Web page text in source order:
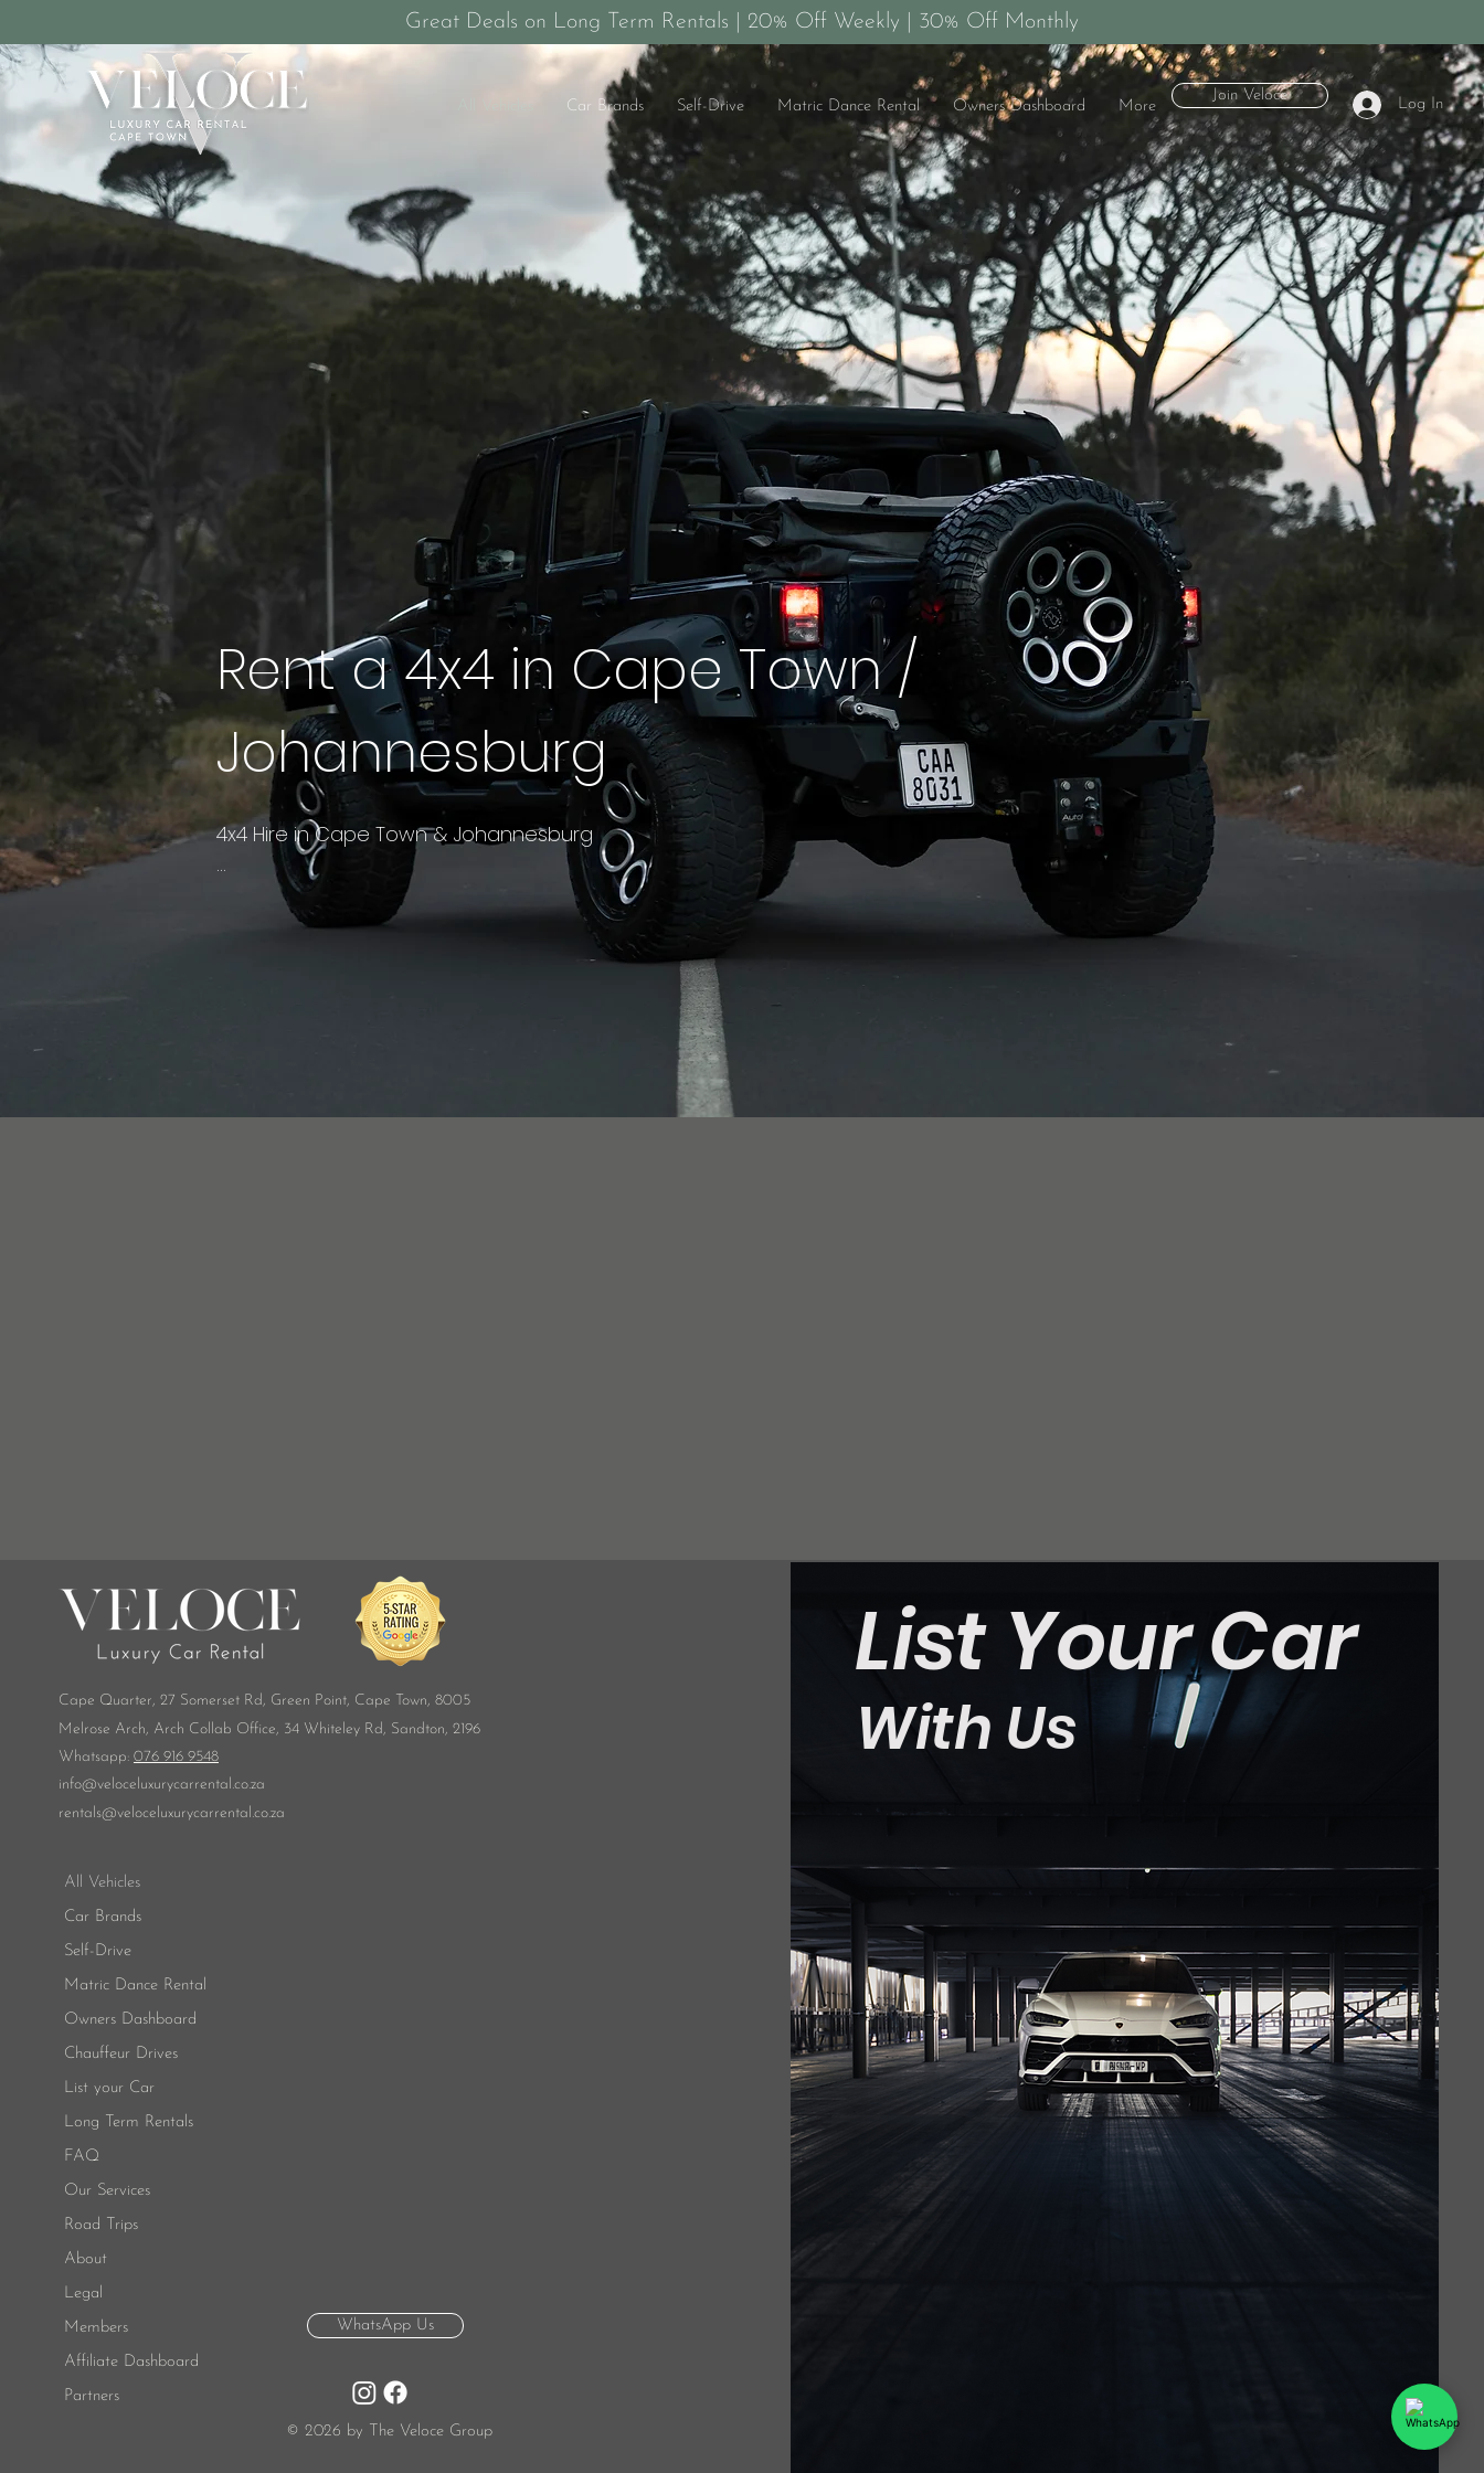
Car Brands Self-Drive Matric Dance Rental Owners Dashboard More
Join Veloce
Log In
Great Deals on Long Term Rentals | 20% Off Weekly | 30% Off Monthly
Rent a 4x4 in Cape Town /
Johannesburg
4x4 Hire in Cape Town & Johannesburg
A luxury 4x4 takes the proportions and capability of a serious off-roader and softens just enough of
the edges to make the cabin somewhere you actually want to spend a day in. The result is the most
versatile car in the South African market: equally at home on a Garden Route highway, a
Magaliesberg pass, or a long Karoo run — and Veloce keeps a deep 4x4 fleet ready to hire from our
Cape Town (Green Point) and Johannesburg (Melrose Arch) locations, available for self-drive or
A 4x4 fits the briefs that need range: a family road trip, a coastal lifestyle weekend, an executive
Cape Quarter, 27 Somerset Rd, Green Point, Cape Town, 8005
Melrose Arch, Arch Collab Office, 34 Whiteley Rd, Sandton, 2196
​Whatsapp: 076 916 9548
info@veloceluxurycarrental.co.za
rentals@veloceluxurycarrental.co.za
All Vehicles
Car Brands
Self-Drive
Matric Dance Rental
Owners Dashboard
Chauffeur Drives
List your Car
Long Term Rentals
FAQ
Our Services
Road Trips
About
Legal
Members
Affiliate Dashboard
Partners
WhatsApp Us
© 2026 by The Veloce Group
List Your Car
With Us